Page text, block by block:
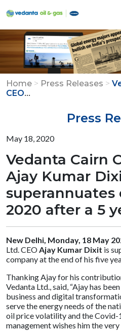
Home > Press Releases >
CEO...
Press
May 18, 2020
Vedanta Cairn
Ajay Kumar
superannuates
2020 after a 5
New Delhi, Monday, 18 May
Ltd. CEOAjay Kumar Dixit is
company at the end of his five
Thanking Ajay for his
Vedanta Ltd., said, “Ajay has
business and digital
serve the energy needs of the
oil price volatility and the Covid-
management wishes him the very